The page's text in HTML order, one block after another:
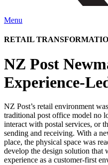
Menu
RETAIL
NZ Post
Experience-
NZ Post’s retail environment
traditional post office model no
interact with postal services, or
sending and receiving. With a
place, the physical space was
develop the design solution that
experience as a customer-first